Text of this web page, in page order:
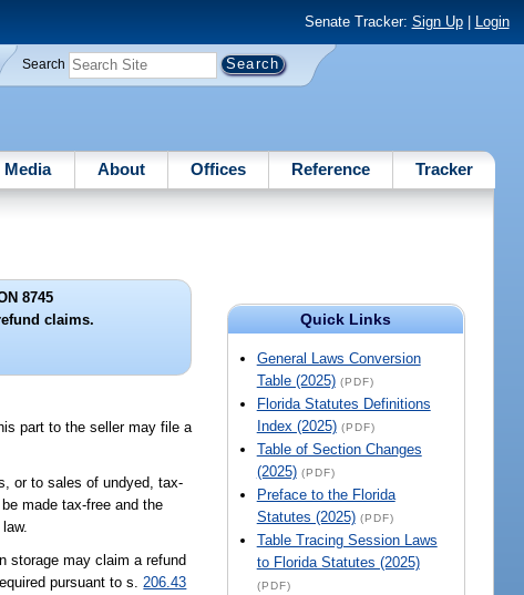
Senate Tracker: Sign Up| Login
Search
Media About Offices Reference Tracker
Quick Links
General Laws Conversion
Table (2025) (PDF)
Florida Statutes Definitions
Index (2025) (PDF)
Table of Section Changes
(2025) (PDF)
Preface to the Florida
Statutes (2025) (PDF)
Table Tracing Session Laws
to Florida Statutes (2025)
(PDF)
8745
claims.
part to the seller may file a
or to sales of undyed, tax-
made tax-free and the
storage may claim a refund
pursuant to s.206.43